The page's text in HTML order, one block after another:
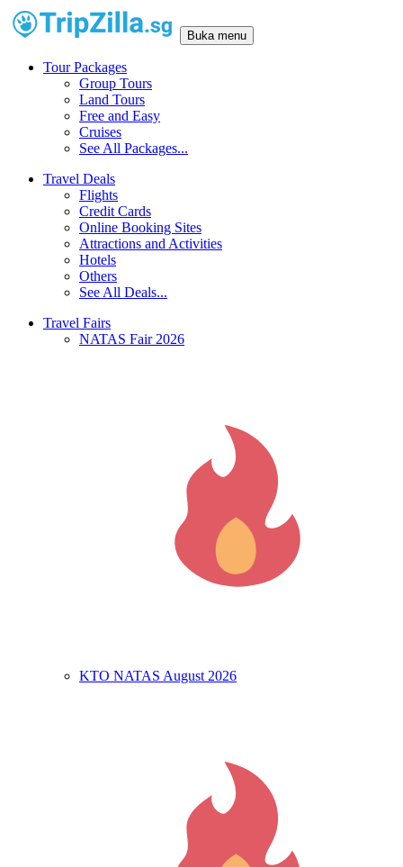
Buka menu
Tour Packages
Group Tours
Land Tours
Free and Easy
Cruises
See All Packages...
Travel Deals
Flights
Credit Cards
Online Booking Sites
Attractions and Activities
Hotels
Others
See All Deals...
Travel Fairs
NATAS Fair 2026
KTO NATAS August 2026